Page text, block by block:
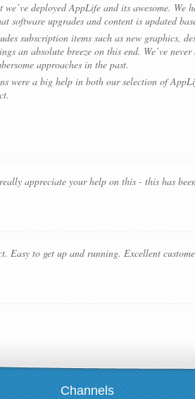
deployed AppLife and its awesome.
software upgrades and content is updated
subscription items such as new graphics,
an absolute breeze on this end. We’ve
approaches in the past.
were a big help in both our selection of
appreciate your help on this - this has
Easy to get up and running. Excellent
Channels